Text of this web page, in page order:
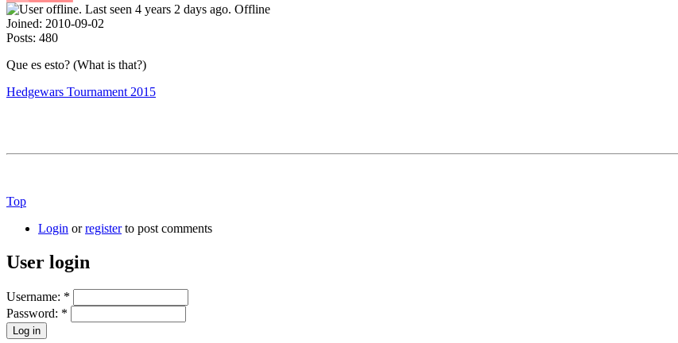
Offline
Joined: 2010-09-02
Posts: 480
Que es esto? (What is that?)
Hedgewars Tournament 2015
Top
Login orregisterto post comments
User login
Username: *
Password: *